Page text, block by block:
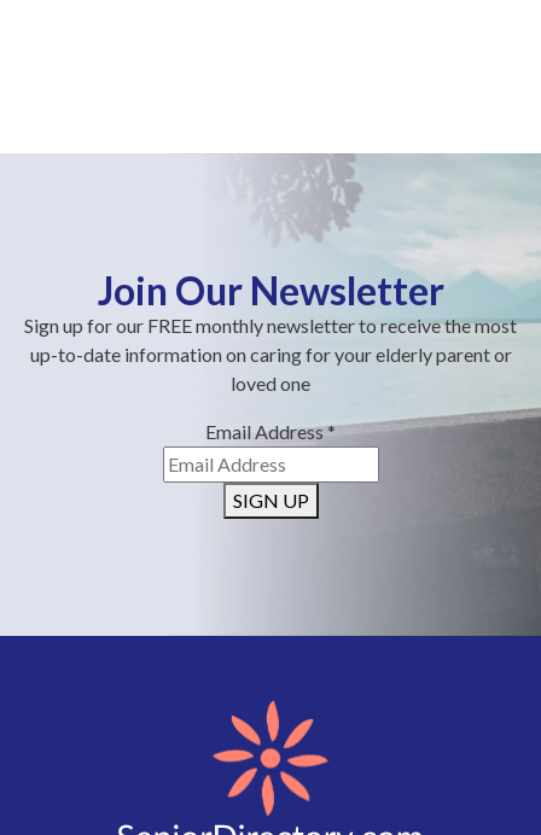
Join Our Newsletter
Sign up for our FREE monthly newsletter to receive the most
up-to-date information on caring for your elderly parent or
loved one
Email Address*
SIGN UP